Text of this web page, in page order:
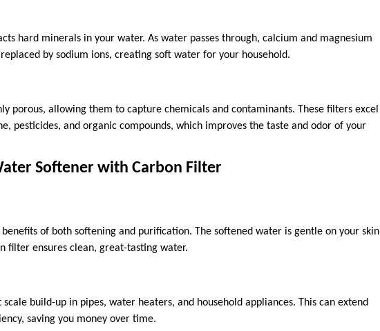
hard minerals in your water. As water passes through, calcium and magnesium
by sodium ions, creating soft water for your household.
porous, allowing them to capture chemicals and contaminants. These filters excel
pesticides, and organic compounds, which improves the taste and odor of your
Softener with Carbon Filter
of both softening and purification. The softened water is gentle on your skin
filter ensures clean, great-tasting water.
build-up in pipes, water heaters, and household appliances. This can extend
saving you money over time.